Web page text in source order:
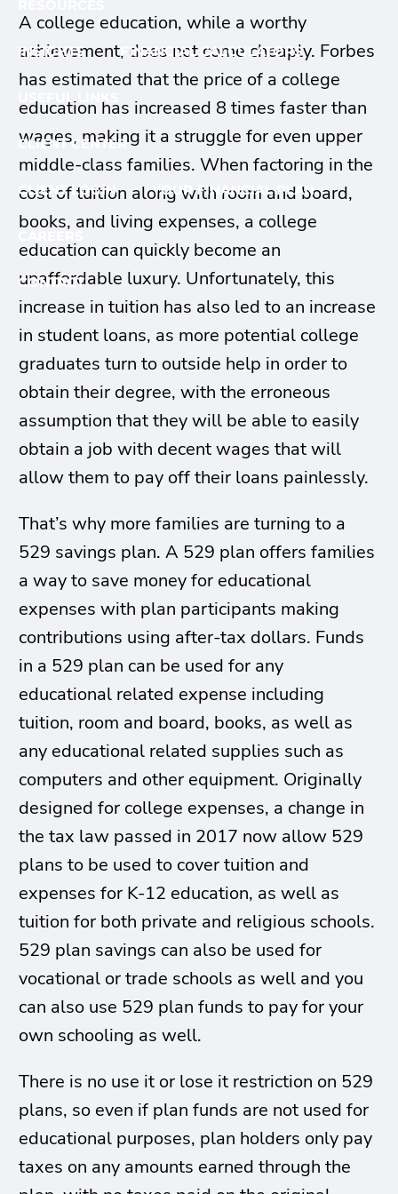
INSIGHTS FINANCIAL CALCULATORS
USEFUL LINKS
CLIENT CENTER
CLIENT LOGIN YOUR FINANCIAL PLAN
CONTACT
A college education, while a worthy
achievement, does not come cheaply. Forbes
has estimated that the price of a college
education has increased 8 times faster than
wages, making it a struggle for even upper
middle-class families. When factoring in the
cost of tuition along with room and board,
books, and living expenses, a college
education can quickly become an
unaffordable luxury. Unfortunately, this
increase in tuition has also led to an increase
in student loans, as more potential college
graduates turn to outside help in order to
obtain their degree, with the erroneous
assumption that they will be able to easily
obtain a job with decent wages that will
allow them to pay off their loans painlessly.
That’s why more families are turning to a
529 savings plan. A 529 plan offers families
a way to save money for educational
expenses with plan participants making
contributions using after-tax dollars. Funds
in a 529 plan can be used for any
educational related expense including
tuition, room and board, books, as well as
any educational related supplies such as
computers and other equipment. Originally
designed for college expenses, a change in
the tax law passed in 2017 now allow 529
plans to be used to cover tuition and
expenses for K-12 education, as well as
tuition for both private and religious schools.
529 plan savings can also be used for
vocational or trade schools as well and you
can also use 529 plan funds to pay for your
own schooling as well.
There is no use it or lose it restriction on 529
plans, so even if plan funds are not used for
educational purposes, plan holders only pay
taxes on any amounts earned through the